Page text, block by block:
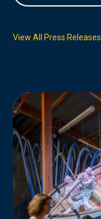
View All Press Releases